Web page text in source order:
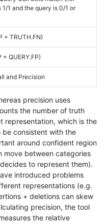
1 and the query is 0/1 or
+ TRUTH.FN)
+ QUERY.FP)
and Precision
precision uses
the number of truth
representation, which is the
be consistent with the
around confident region
move between categories
to represent them).
introduced problems
representations (e.g.
+ deletions can skew
precision, the tool
the relative